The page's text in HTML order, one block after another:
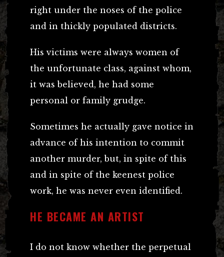
right under the noses of the police
and in thickly populated districts.
His victims were always women of
the unfortunate class, against whom,
it was believed, he had some
personal or family grudge.
Sometimes he actually gave notice in
advance of his intention to commit
another murder, but, in spite of this
and in spite of the keenest police
work, he was never even identified.
HE BECAME AN ARTIST
I do not know whether the perpetual